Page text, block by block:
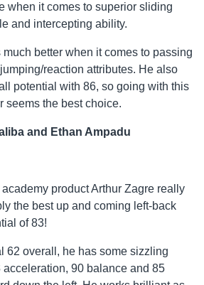
when it comes to superior sliding
and intercepting ability.
much better when it comes to passing
reaction attributes. He also
potential with 86, so going with this
seems the best choice.
and Ethan Ampadu
product Arthur Zagre really
the best up and coming left-back
of 83!
62 overall, he has some sizzling
acceleration, 90 balance and 85